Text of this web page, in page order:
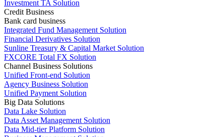
Investment TA Solution
Credit Business
Bank card business
Integrated Fund Management Solution
Financial Derivatives Solution
Sunline Treasury & Capital Market Solution
FXCORE Total FX Solution
Channel Business Solutions
Unified Front-end Solution
Agency Business Solution
Unified Payment Solution
Big Data Solutions
Data Lake Solution
Data Asset Management Solution
Data Mid-tier Platform Solution